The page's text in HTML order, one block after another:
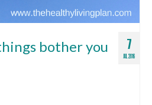
7
JUL 2016
bother you